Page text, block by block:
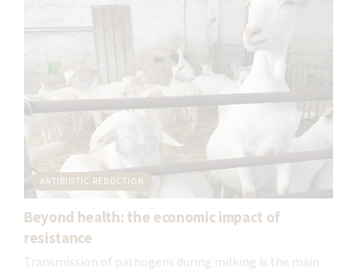
ANTIBIOTIC REDUCTION
Beyond health: the economic impact of
resistance
Transmission of pathogens during milking is the main